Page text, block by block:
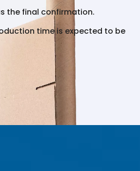
the final confirmation.
time is expected to be